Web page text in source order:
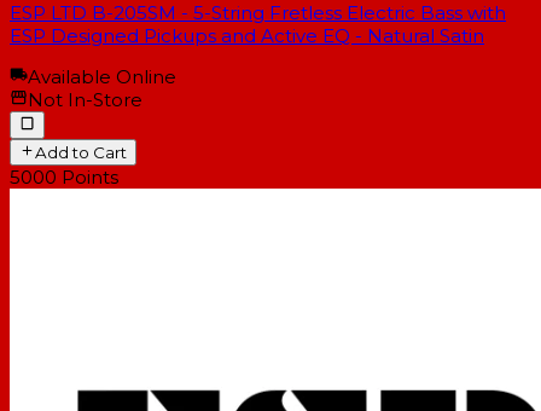
ESP LTD B-205SM - 5-String Fretless Electric Bass with
ESP Designed Pickups and Active EQ - Natural Satin
Available Online
Not In-Store
Add to Cart
5000 Points